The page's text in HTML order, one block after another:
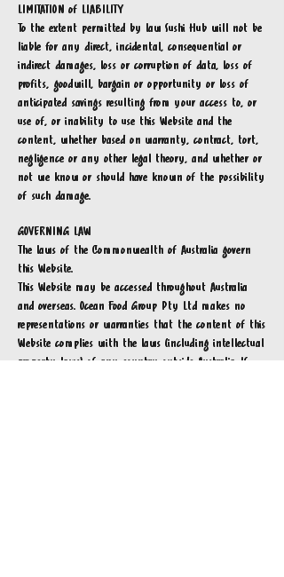
LIMITATION of LIABILITY
To the extent permitted by law Sushi Hub will not be
liable for any direct, incidental, consequential or
indirect damages, loss or corruption of data, loss of
profits, goodwill, bargain or opportunity or loss of
anticipated savings resulting from your access to, or
use of, or inability to use this Website and the
content, whether based on warranty, contract, tort,
negligence or any other legal theory, and whether or
not we know or should have known of the possibility
of such damage.
GOVERNING LAW
The laws of the Commonwealth of Australia govern
this Website.
This Website may be accessed throughout Australia
and overseas. Ocean Food Group Pty Ltdmakes no
representations or warranties that the content of this
Website complies with the laws (including intellectual
property laws) of any country outside Australia. If